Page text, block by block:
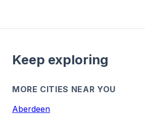
Keep exploring
MORE CITIES NEAR YOU
Aberdeen